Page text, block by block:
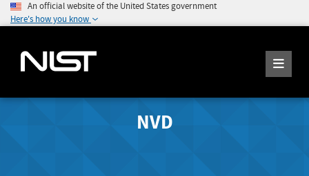
An official website of the United States government
Here's how you know
NVD